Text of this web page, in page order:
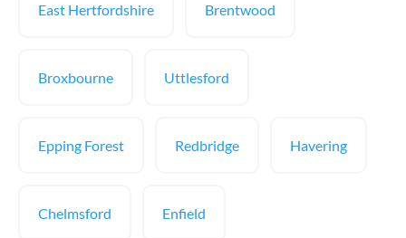
East Hertfordshire Brentwood
Broxbourne Uttlesford
Epping Forest Redbridge Havering
Chelmsford Enfield